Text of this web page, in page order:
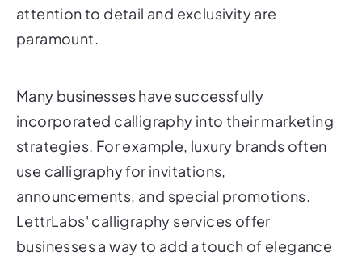
attention to detail and exclusivity are
paramount.
Many businesses have successfully
incorporated calligraphy into their marketing
strategies. For example, luxury brands often
use calligraphy for invitations,
announcements, and special promotions.
LettrLabs' calligraphy services offer
businesses a way to add a touch of elegance